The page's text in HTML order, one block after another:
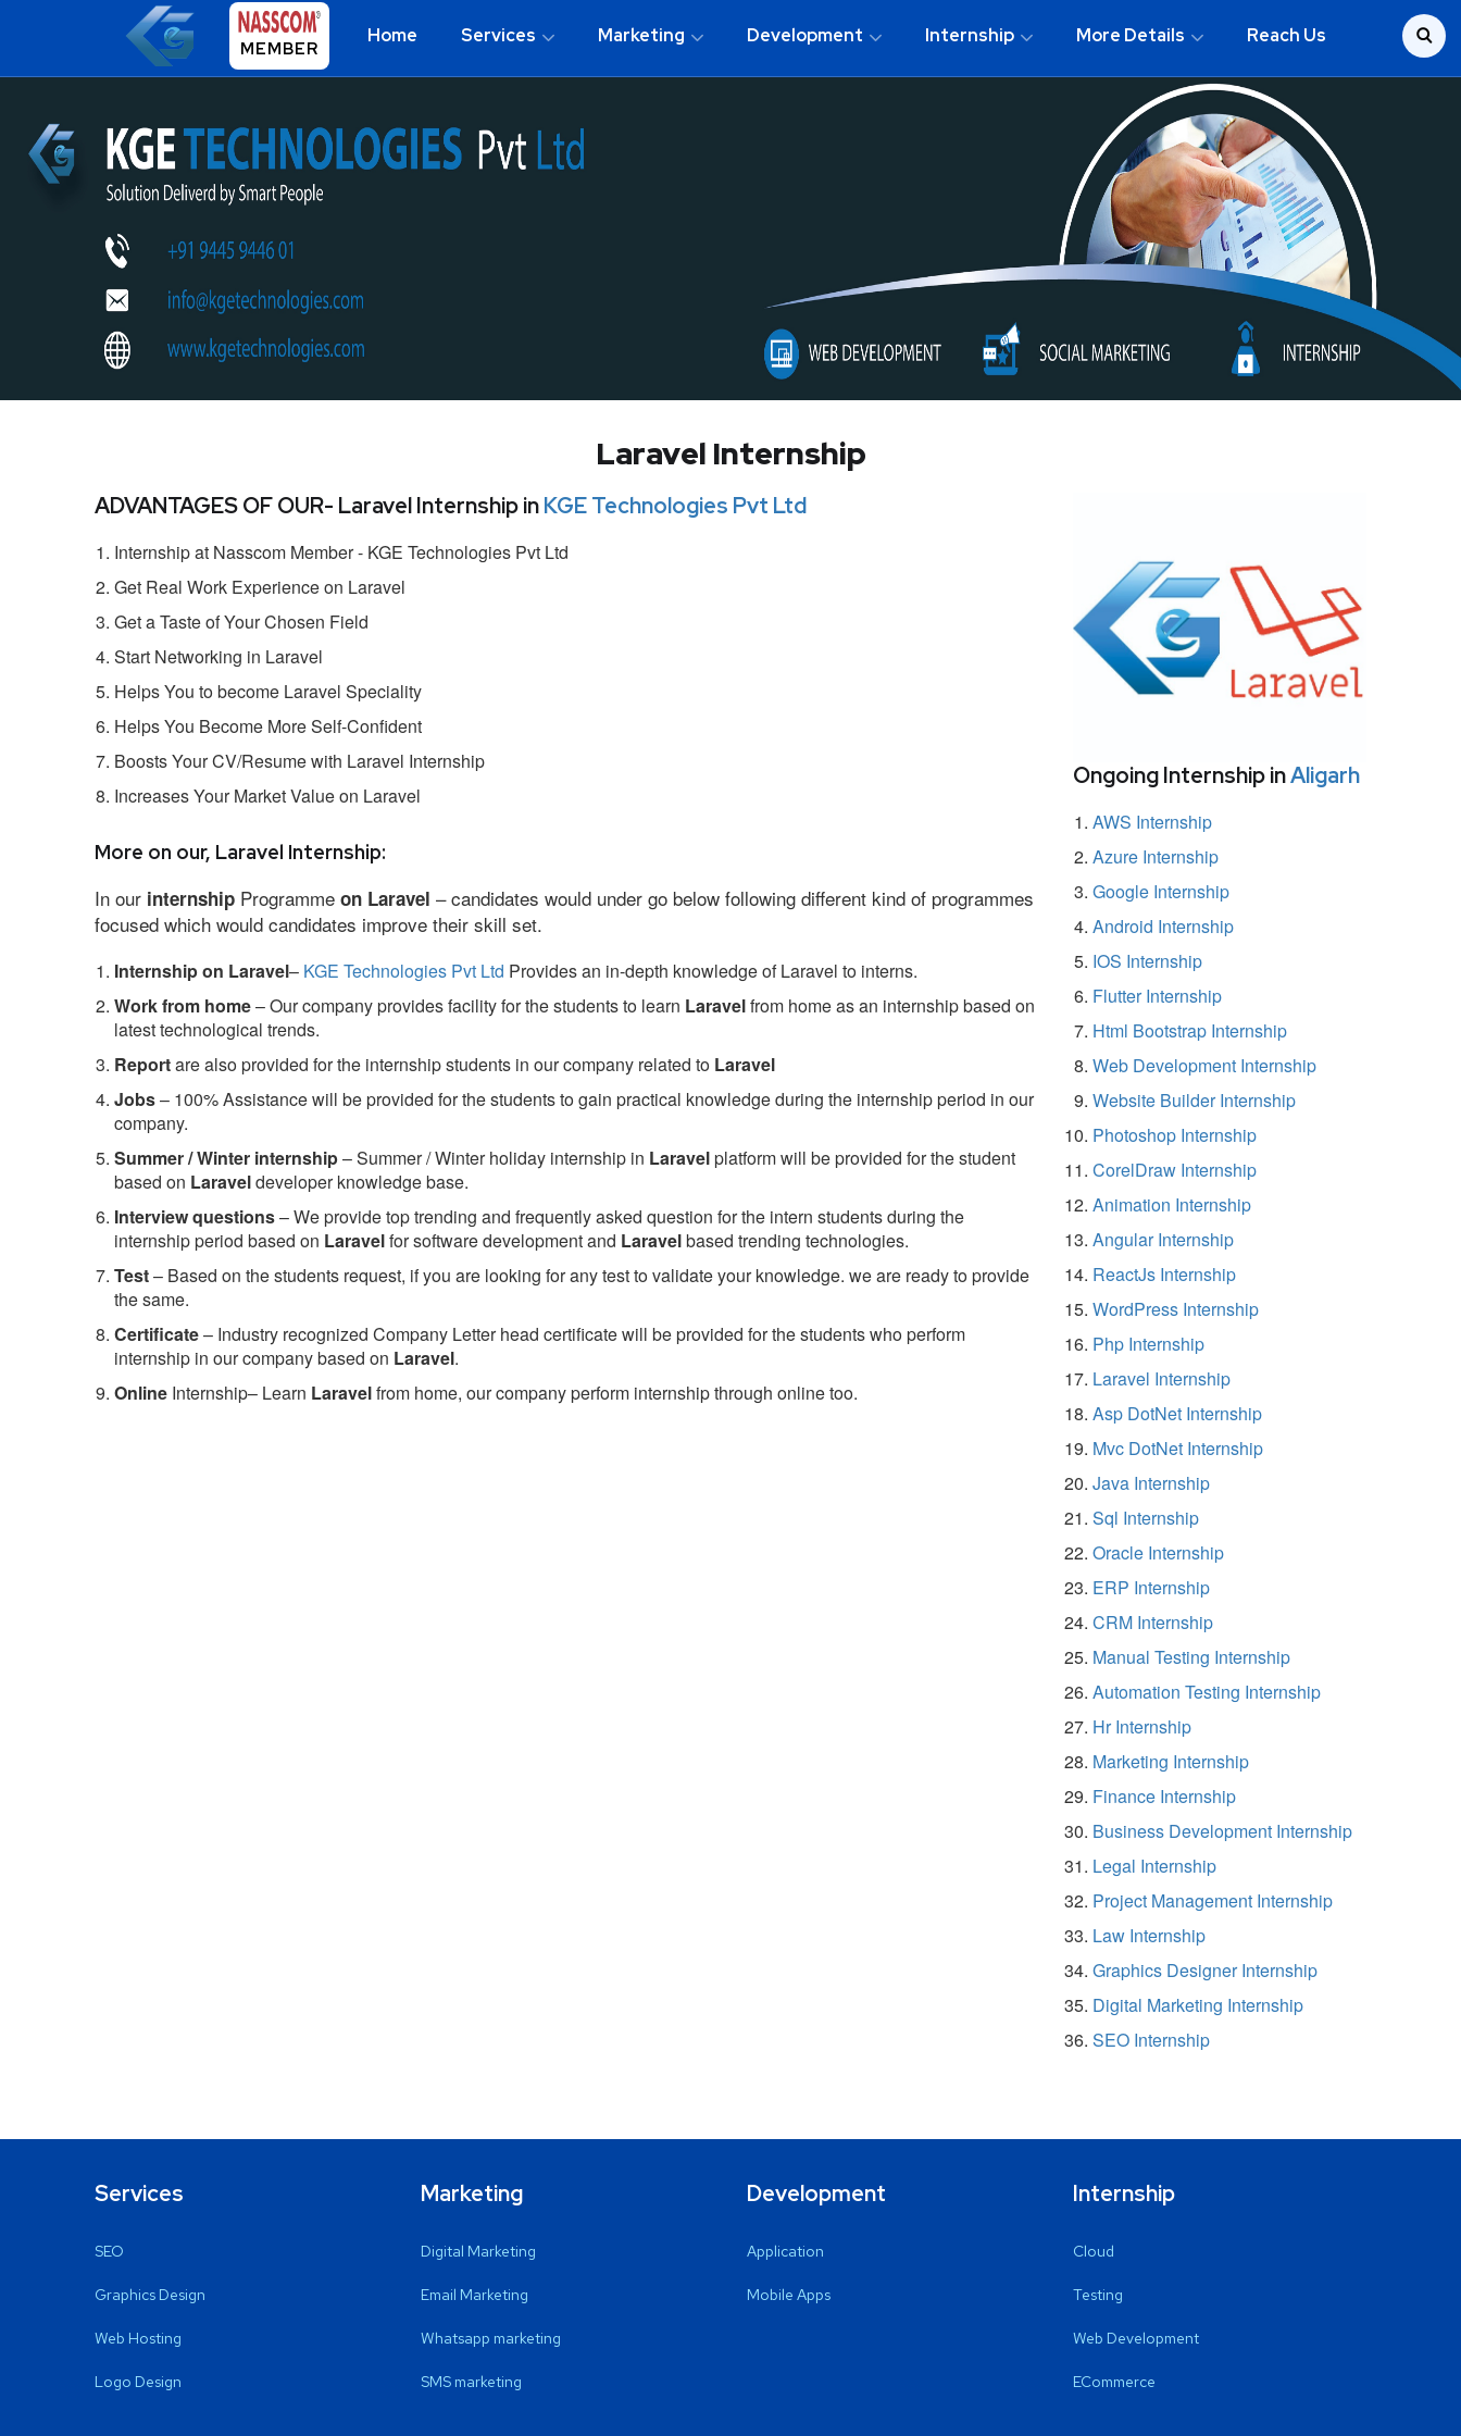
MEMBER
Home Services Marketing Development Internship More Details Reach Us
Laravel Internship
ADVANTAGES OF OUR- Laravel Internship inKGE Technologies Pvt Ltd
Internship at Nasscom Member - KGE Technologies Pvt Ltd
Get Real Work Experience on Laravel
Get a Taste of Your Chosen Field
Start Networking in Laravel
Helps You to become Laravel Speciality
Helps You Become More Self-Confident
Boosts Your CV/Resume with Laravel Internship
Increases Your Market Value on Laravel
More on our, Laravel Internship:
In our internship Programme on Laravel – candidates would under go below following different kind of programmes
focused which would candidates improve their skill set.
Internship on Laravel– KGE Technologies Pvt Ltd Provides an in-depth knowledge of Laravel to interns.
Work from home– Our company provides facility for the students to learn Laravelfrom home as an internship based on
latest technological trends.
Reportare also provided for the internship students in our company related to Laravel
Jobs– 100% Assistance will be provided for the students to gain practical knowledge during the internship period in our
company.
Summer / Winter internship– Summer / Winter holiday internship in Laravelplatform will be provided for the student
based on Laraveldeveloper knowledge base.
Interview questions– We provide top trending and frequently asked question for the intern students during the
internship period based on Laravelfor software development and Laravelbased trending technologies.
Test– Based on the students request, if you are looking for any test to validate your knowledge. we are ready to provide
the same.
Certificate– Industry recognized Company Letter head certificate will be provided for the students who perform
internship in our company based on Laravel.
Online Internship– Learn Laravelfrom home, our company perform internship through online too.
Ongoing Internship inAligarh
AWS Internship
Azure Internship
Google Internship
Android Internship
IOS Internship
Flutter Internship
Html Bootstrap Internship
Web Development Internship
Website Builder Internship
Photoshop Internship
CorelDraw Internship
Animation Internship
Angular Internship
ReactJs Internship
WordPress Internship
Php Internship
Laravel Internship
Asp DotNet Internship
Mvc DotNet Internship
Java Internship
Sql Internship
Oracle Internship
ERP Internship
CRM Internship
Manual Testing Internship
Automation Testing Internship
Hr Internship
Marketing Internship
Finance Internship
Business Development Internship
Legal Internship
Project Management Internship
Law Internship
Graphics Designer Internship
Digital Marketing Internship
SEO Internship
Services
SEO
Graphics Design
Web Hosting
Logo Design
Marketing
Digital Marketing
Email Marketing
Whatsapp marketing
SMS marketing
Development
Application
Mobile Apps
Internship
Cloud
Testing
Web Development
ECommerce